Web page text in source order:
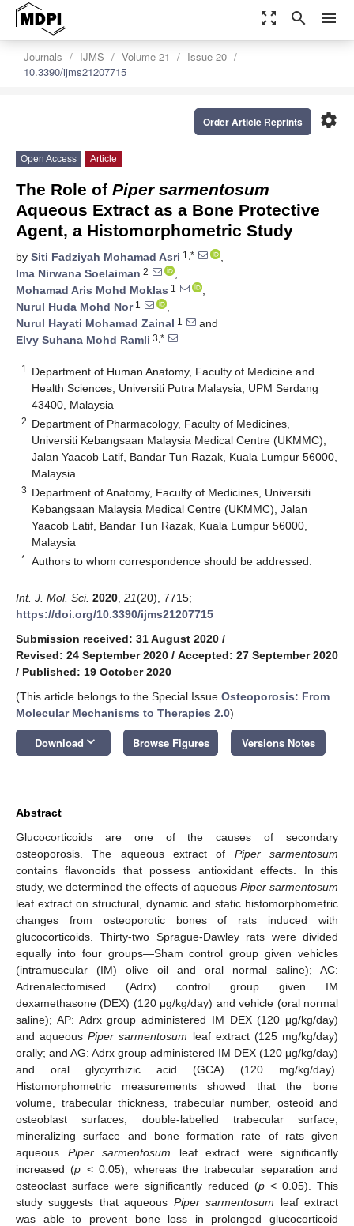
zoom_out_map search menu
Journals IJMS Volume 21
Issue 20
10.3390/ijms21207715
settings
Order Article Reprints
Open Access Article
The Role of Piper sarmentosum
Aqueous Extract as a Bone Protective
Agent, a Histomorphometric Study
by Siti Fadziyah Mohamad Asri 1,*
,
Ima Nirwana Soelaiman 2
,
Mohamad Aris Mohd Moklas 1
,
Nurul Huda Mohd Nor1
,
Nurul Hayati Mohamad Zainal 1
and
Elvy Suhana Mohd Ramli 3,*
1
Department of Human Anatomy, Faculty of Medicine and
Health Sciences, Universiti Putra Malaysia, UPM Serdang
43400, Malaysia
2 Department of Pharmacology, Faculty of Medicines,
Universiti Kebangsaan Malaysia Medical Centre (UKMMC),
Jalan Yaacob Latif, Bandar Tun Razak, Kuala Lumpur 56000,
Malaysia
3 Department of Anatomy, Faculty of Medicines, Universiti
Kebangsaan Malaysia Medical Centre (UKMMC), Jalan
Yaacob Latif, Bandar Tun Razak, Kuala Lumpur 56000,
Malaysia
* Authors to whom correspondence should be addressed.
Int. J. Mol. Sci. 2020 21(20), 7715;
https://doi.org/10.3390/ijms21207715
Submission received: 31 August 2020 /
Revised: 24 September 2020 / Accepted: 27 September 2020
/ Published: 19 October 2020
(This article belongs to the Special Issue Osteoporosis: From
Molecular Mechanisms to Therapies 2.0)
Download keyboard_arrow_down Browse Figures Versions Notes
Abstract
Glucocorticoids are one of the causes of secondary
osteoporosis. The aqueous extract of Piper sarmentosum
contains flavonoids that possess antioxidant effects. In this
study, we determined the effects of aqueous Piper sarmentosum
leaf extract on structural, dynamic and static histomorphometric
changes from osteoporotic bones of rats induced with
glucocorticoids. Thirty-two Sprague-Dawley rats were divided
equally into four groups—Sham control group given vehicles
(intramuscular (IM) olive oil and oral normal saline); AC:
Adrenalectomised (Adrx) control group given IM
dexamethasone (DEX) (120 μg/kg/day) and vehicle (oral normal
saline); AP: Adrx group administered IM DEX (120 μg/kg/day)
and aqueousPiper sarmentosum leaf extract (125 mg/kg/day)
orally; and AG: Adrx group administered IM DEX (120 μg/kg/day)
and oral glycyrrhizic acid (GCA) (120 mg/kg/day).
Histomorphometric measurements showed that the bone
volume, trabecular thickness, trabecular number, osteoid and
osteoblast surfaces, double-labelled trabecular surface,
mineralizing surface and bone formation rate of rats given
aqueous Piper sarmentosum leaf extract were significantly
increased (p < 0.05), whereas the trabecular separation and
osteoclast surface were significantly reduced (p < 0.05). This
study suggests that aqueous Piper sarmentosum leaf extract
was able to prevent bone loss in prolonged glucocorticoid